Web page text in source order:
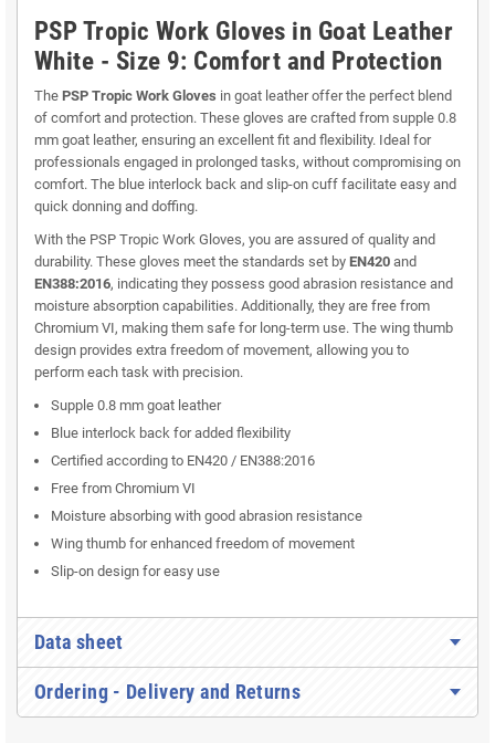
PSP Tropic Work Gloves in Goat Leather
White - Size 9: Comfort and Protection
The PSP Tropic Work Gloves in goat leather offer the perfect blend
of comfort and protection. These gloves are crafted from supple 0.8
mm goat leather, ensuring an excellent fit and flexibility. Ideal for
professionals engaged in prolonged tasks, without compromising on
comfort. The blue interlock back and slip-on cuff facilitate easy and
quick donning and doffing.
With the PSP Tropic Work Gloves, you are assured of quality and
durability. These gloves meet the standards set by EN420 and
EN388:2016, indicating they possess good abrasion resistance and
moisture absorption capabilities. Additionally, they are free from
Chromium VI, making them safe for long-term use. The wing thumb
design provides extra freedom of movement, allowing you to
perform each task with precision.
Supple 0.8 mm goat leather
Blue interlock back for added flexibility
Certified according to EN420 / EN388:2016
Free from Chromium VI
Moisture absorbing with good abrasion resistance
Wing thumb for enhanced freedom of movement
Slip-on design for easy use
Data sheet
Ordering - Delivery and Returns